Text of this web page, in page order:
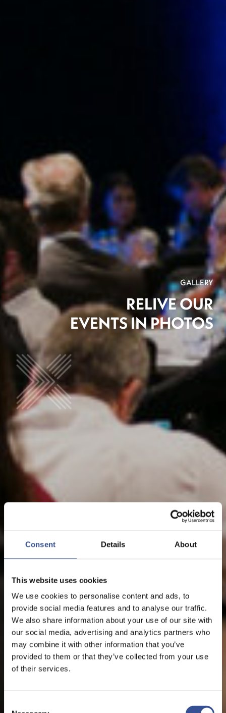
Consent Details About
This website uses cookies
We use cookies to personalise content and ads, to
provide social media features and to analyse our traffic.
We also share information about your use of our site with
our social media, advertising and analytics partners who
may combine it with other information that you’ve
provided to them or that they’ve collected from your use
of their services.
GALLERY
RELIVE OUR
EVENTS IN PHOTOS